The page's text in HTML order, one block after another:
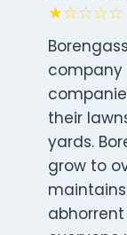
★☆☆☆☆
company
their
yards.
grow to